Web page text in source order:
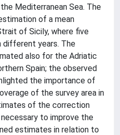
Mediterranean Sea. The
of a mean
of Sicily, where five
different years. The
also for the Adriatic
Spain; the observed
the importance of
of the survey area in
of the correction
to improve the
estimates in relation to